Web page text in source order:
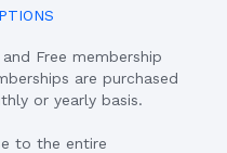
Free membership
are purchased
or yearly basis.
to the entire